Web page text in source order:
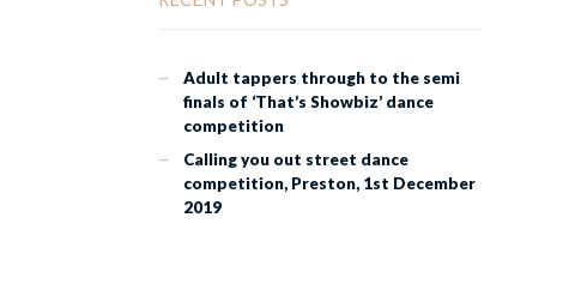
Adult tappers through to the semi
finals of ‘That’s Showbiz’ dance
competition
Calling you out street dance
competition, Preston, 1st December
2019